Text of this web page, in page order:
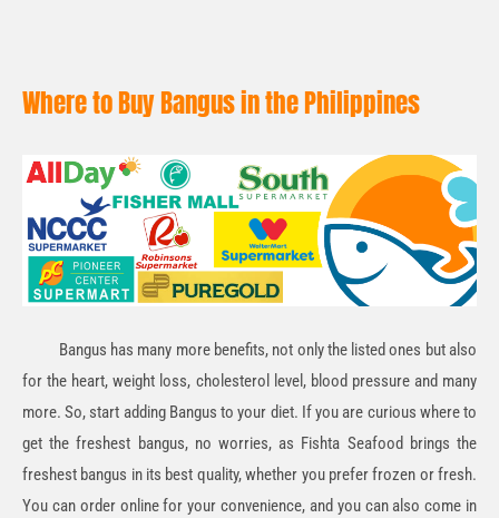
Where to Buy Bangus in the Philippines
Bangus has many more benefits, not only the listed ones but also
for the heart, weight loss, cholesterol level, blood pressure and many
more. So, start adding Bangus to your diet. If you are curious where to
get the freshest bangus, no worries, as Fishta Seafood brings the
freshest bangus in its best quality, whether you prefer frozen or fresh.
You can order online for your convenience, and you can also come in